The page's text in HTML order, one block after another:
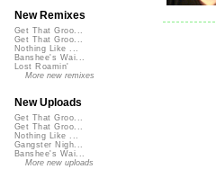
New Remixes
Get That Groo...
Get That Groo...
Nothing Like ...
Banshee's Wai...
Lost Roamin'
More new remixes
New Uploads
Get That Groo...
Get That Groo...
Nothing Like ...
Gangster Nigh...
Banshee's Wai...
More new uploads